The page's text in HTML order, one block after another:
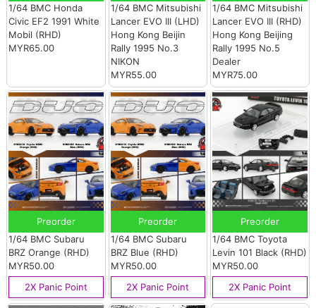
1/64 BMC Honda
Civic EF2 1991 White
Mobil (RHD)
MYR65.00
1/64 BMC Mitsubishi
Lancer EVO III (LHD)
Hong Kong Beijin
Rally 1995 No.3
NIKON
MYR55.00
1/64 BMC Mitsubishi
Lancer EVO III (RHD)
Hong Kong Beijing
Rally 1995 No.5
Dealer
MYR75.00
Preorder
1/64 BMC Subaru
BRZ Orange (RHD)
MYR50.00
2X Panic Point
Preorder
1/64 BMC Subaru
BRZ Blue (RHD)
MYR50.00
2X Panic Point
Preorder
1/64 BMC Toyota
Levin 101 Black (RHD)
MYR50.00
2X Panic Point